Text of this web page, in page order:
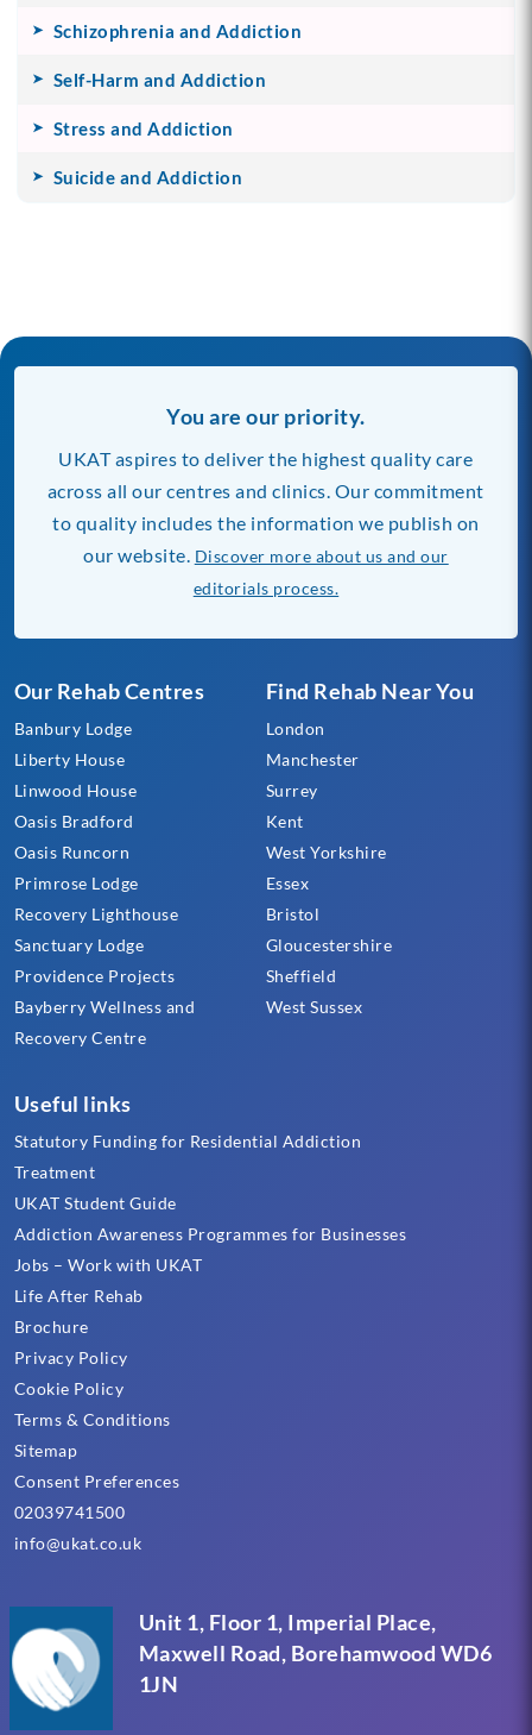
Schizophrenia and Addiction
Self-Harm and Addiction
Stress and Addiction
Suicide and Addiction
Unit 1, Floor 1, Imperial Place,
Maxwell Road, Borehamwood WD6
1JN
Our Rehab Centres
Banbury Lodge
Liberty House
Linwood House
Oasis Bradford
Oasis Runcorn
Primrose Lodge
Recovery Lighthouse
Sanctuary Lodge
Providence Projects
Bayberry Wellness and
Recovery Centre
Find Rehab Near You
London
Manchester
Surrey
Kent
West Yorkshire
Essex
Bristol
Gloucestershire
Sheffield
West Sussex
Useful links
Statutory Funding for Residential Addiction
Treatment
UKAT Student Guide
Addiction Awareness Programmes for Businesses
Jobs – Work with UKAT
Life After Rehab
Brochure
Privacy Policy
Cookie Policy
Terms & Conditions
Sitemap
Consent Preferences
02039741500
info@ukat.co.uk
You are our priority.
UKAT aspires to deliver the highest quality care
across all our centres and clinics. Our commitment
to quality includes the information we publish on
our website. Discover more about us and our
editorials process.